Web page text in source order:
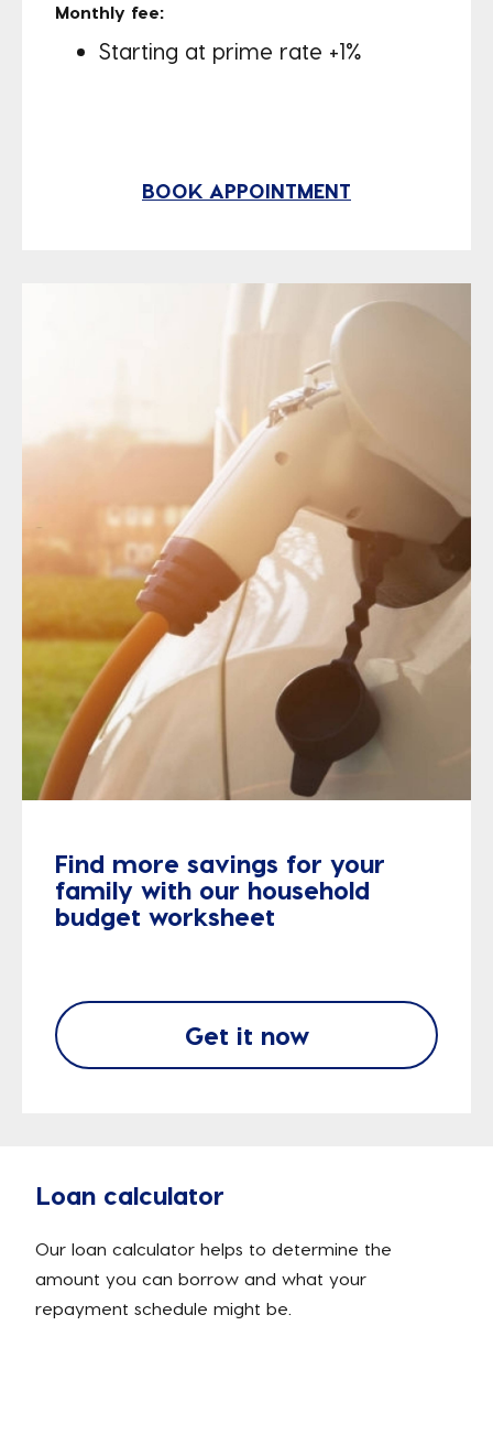
Monthly fee:
Starting at prime rate +1%
BOOK APPOINTMENT
Find more savings for your
family with our household
budget worksheet
Get it now
Loan calculator
Our loan calculator helps to determine the
amount you can borrow and what your
repayment schedule might be.